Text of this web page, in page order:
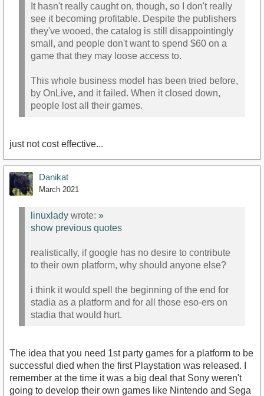
It hasn't really caught on, though, so I don't really
see it becoming profitable. Despite the publishers
they've wooed, the catalog is still disappointingly
small, and people don't want to spend $60 on a
game that they may loose access to.
This whole business model has been tried before,
by OnLive, and it failed. When it closed down,
people lost all their games.
just not cost effective...
Danikat
March 2021
linuxlady wrote: »
show previous quotes
realistically, if google has no desire to contribute
to their own platform, why should anyone else?
i think it would spell the beginning of the end for
stadia as a platform and for all those eso-ers on
stadia that would hurt.
The idea that you need 1st party games for a platform to be
successful died when the first Playstation was released. I
remember at the time it was a big deal that Sony weren't
going to develop their own games like Nintendo and Sega